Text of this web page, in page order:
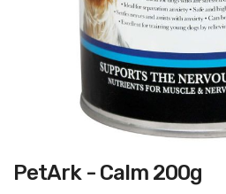
Skip
to
PetArk - Calm 200g